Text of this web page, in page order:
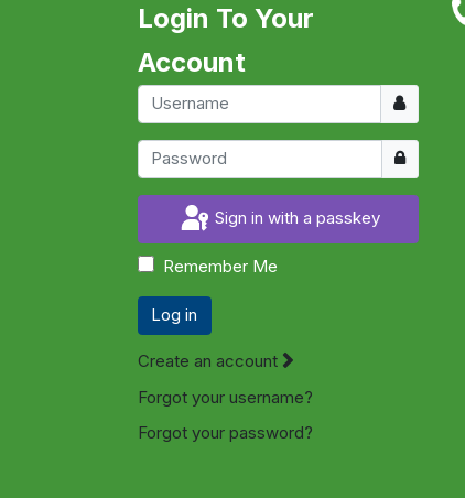
Login To Your
Account
Username
Show
Sign in with a passkey
Remember Me
Log in
Create an account
Forgot your username?
Forgot your password?